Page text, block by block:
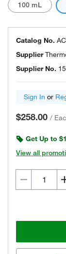
100 mL
Catalog No.
Supplier
Supplier No.
Sign In or
$258.00 /
Get Up to
View all